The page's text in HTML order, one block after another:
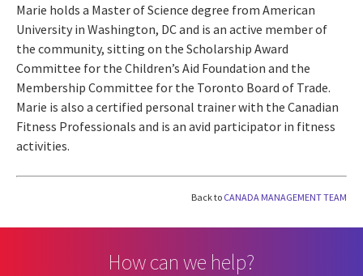
Marie holds a Master of Science degree from American
University in Washington, DC and is an active member of
the community, sitting on the Scholarship Award
Committee for the Children’s Aid Foundation and the
Membership Committee for the Toronto Board of Trade.
Marie is also a certified personal trainer with the Canadian
Fitness Professionals and is an avid participator in fitness
activities.
Back to CANADA MANAGEMENT TEAM
How can we help?